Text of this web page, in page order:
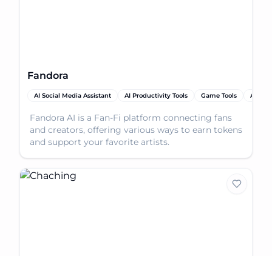
Fandora
AI Social Media Assistant AI Productivity Tools Game Tools AI
Fandora AI is a Fan-Fi platform connecting fans
and creators, offering various ways to earn tokens
and support your favorite artists.